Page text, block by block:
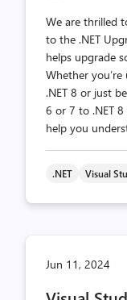
We are thrilled
to the .NET
helps upgrade
Whether
.NET 8 or just
6 or 7 to .NET 8
help you
.NET Visual
Jun 11, 2024